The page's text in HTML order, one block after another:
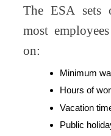
The ESA sets
most
on:
Minimum
Hours of
Vacation
Public